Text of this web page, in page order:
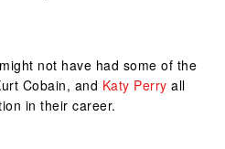
not have had some of the
Cobain, and Katy Perry all
in their career.